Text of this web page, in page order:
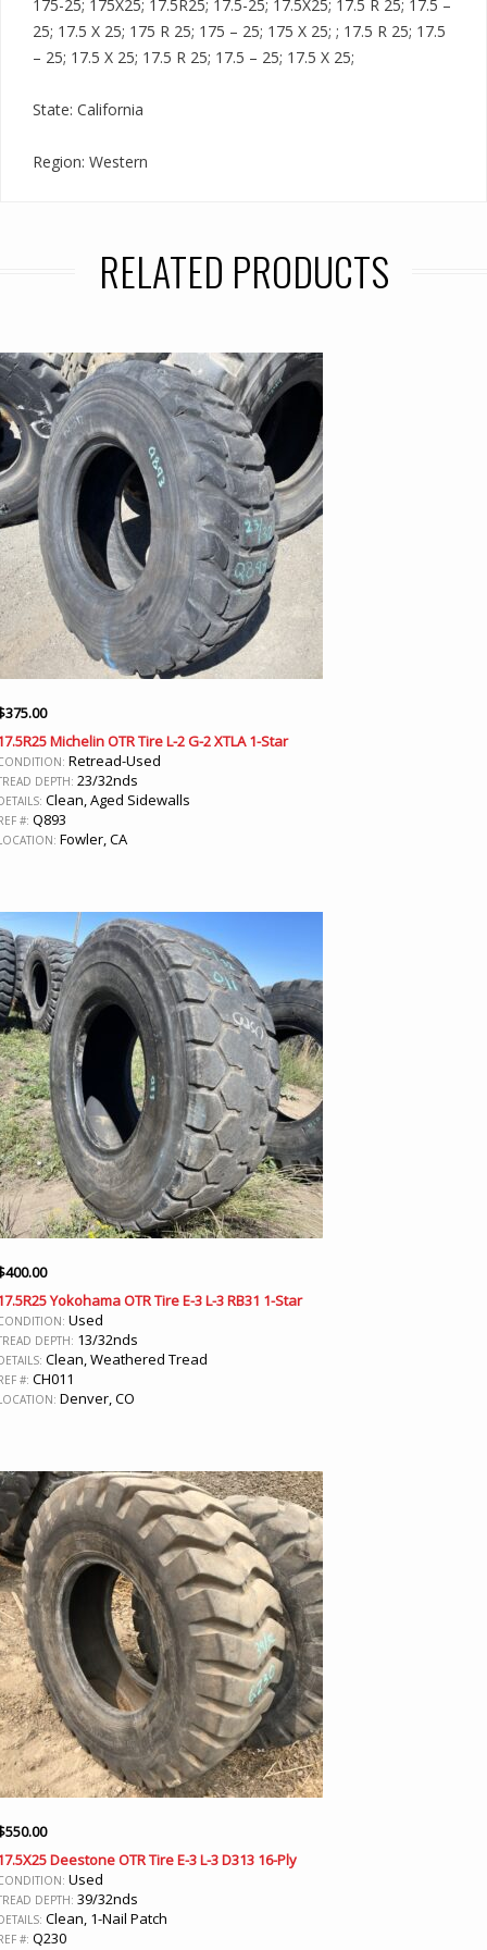
175-25; 175X25; 17.5R25; 17.5-25; 17.5X25; 17.5 R 25; 17.5 –
25; 17.5 X 25; 175 R 25; 175 – 25; 175 X 25; ; 17.5 R 25; 17.5
– 25; 17.5 X 25; 17.5 R 25; 17.5 – 25; 17.5 X 25;
State: California
Region: Western
RELATED PRODUCTS
375.00
Michelin OTR Tire L-2 G-2 XTLA 1-Star
Retread-Used
DEPTH: 23/32nds
Clean, Aged Sidewalls
#: Q893
Fowler, CA
400.00
Yokohama OTR Tire E-3 L-3 RB31 1-Star
Used
DEPTH: 13/32nds
Clean, Weathered Tread
#: CH011
Denver, CO
550.00
Deestone OTR Tire E-3 L-3 D313 16-Ply
Used
DEPTH: 39/32nds
Clean, 1-Nail Patch
#: Q230